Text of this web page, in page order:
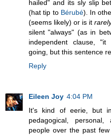
hailed" and its sly slip
(hat tip to Bérubé). In
(seems likely) or is it
silent "always" (as in
independent clause,
going, but this sentence
Reply
Eileen Joy 4:04 PM
It's kind of eerie, but
pedagogical, personal,
people over the past